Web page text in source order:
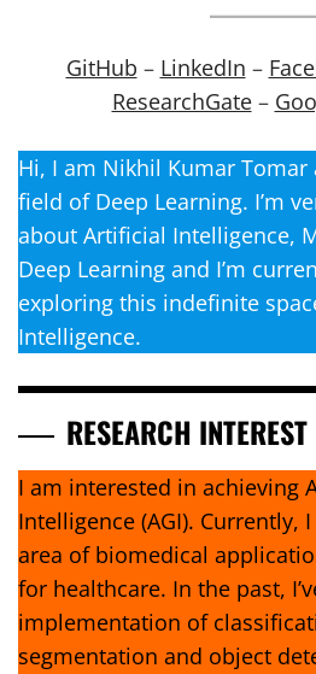
GitHub – LinkedIn –
ResearchGate–
Hi, I am Nikhil Kumar
field of Deep Learning. I’m
about Artificial Intelligence,
Deep Learning and I’m
exploring this indefinite
Intelligence.
RESEARCH INTEREST
I am interested in achieving
Intelligence (AGI). Currently,
area of biomedical
for healthcare. In the past,
implementation of
segmentation and object